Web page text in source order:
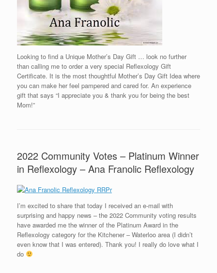
Looking to find a Unique Mother’s Day Gift … look no further
than calling me to order a very special Reflexology Gift
Certificate. It is the most thoughtful Mother’s Day Gift Idea where
you can make her feel pampered and cared for. An experience
gift that says “I appreciate you & thank you for being the best
Mom!”
2022 Community Votes – Platinum Winner
in Reflexology – Ana Franolic Reflexology
I’m excited to share that today I received an e-mail with
surprising and happy news – the 2022 Community voting results
have awarded me the winner of the Platinum Award in the
Reflexology category for the Kitchener – Waterloo area (I didn’t
even know that I was entered). Thank you! I really do love what I
do